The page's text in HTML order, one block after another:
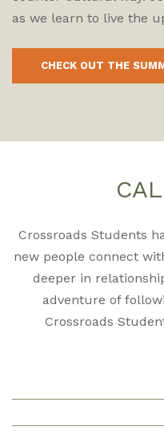
as we learn to live the
CHECK OUT THE
Crossroads Students
new people connect
deeper in
adventure of
Crossroads